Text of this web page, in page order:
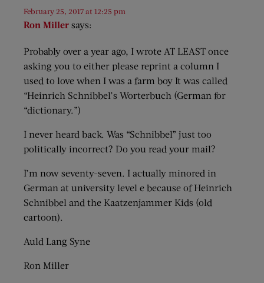
Ron Miller says:
February 25, 2017 at 12:25 pm
Probably over a year ago, I wrote AT LEAST once
asking you to either please reprint a column I
used to love when I was a farm boy It was called
“Heinrich Schnibbel’s Worterbuch (German for
“dictionary.”)
I never heard back. Was “Schnibbel” just too
politically incorrect? Do you read your mail?
I’m now seventy-seven. I actually minored in
German at university level e because of Heinrich
Schnibbel and the Kaatzenjammer Kids (old
cartoon).
Auld Lang Syne
Ron Miller